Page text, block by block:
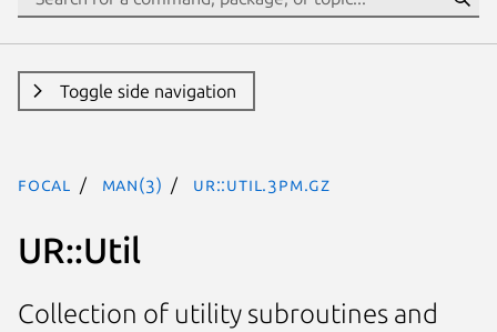
Toggle side navigation
focal man(3) UR::Util.3pm.gz
UR::Util
Collection of utility subroutines and